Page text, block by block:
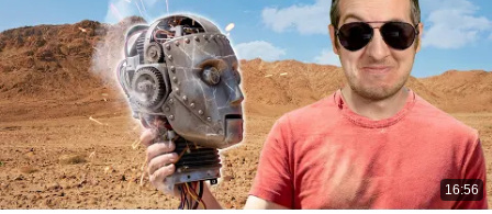
16:56